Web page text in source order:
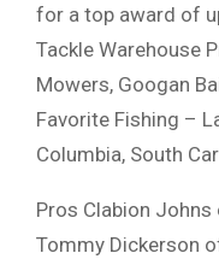
for a top award of
Tackle Warehouse
Mowers, Googan
Favorite Fishing –
Columbia, South
Pros Clabion
Tommy Dickerson